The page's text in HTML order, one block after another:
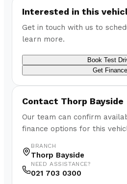
Interested in this
Get in touch with us to
learn more.
Book Test
Get Finance
Contact Thorp Bayside
Our team can confirm
finance options for this
BRANCH
Thorp Bayside
NEED ASSISTANCE?
021 703 0300